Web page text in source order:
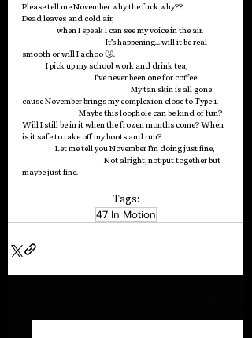
Please tell me November why the fuck why??
Dead leaves and cold air,
                      when I speak I can see my voice in the air.
                                                     It’s happening… will it be real
smooth or will I achoo 🤧.
               I pick up my school work and drink tea,
                                              I’ve never been one for coffee.
                                                                     My tan skin is all gone
cause November brings my complexion close to Type 1.
                                    Maybe this loophole can be kind of fun?
Will I still be in it when the frozen months come? When
is it safe to take off my boots and run?
                     Let me tell you November I’m doing just fine,
                                                    Not alright, not put together but
maybe just fine.
Tags:
47 In Motion